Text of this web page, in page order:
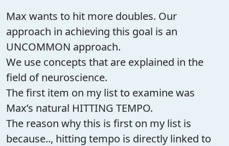
Max wants to hit more doubles. Our
approach in achieving this goal is an
UNCOMMON approach.
We use concepts that are explained in the
field of neuroscience.
The first item on my list to examine was
Max’s natural HITTING TEMPO.
The reason why this is first on my list is
because.., hitting tempo is directly linked to